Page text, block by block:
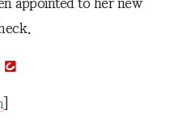
appointed to her new